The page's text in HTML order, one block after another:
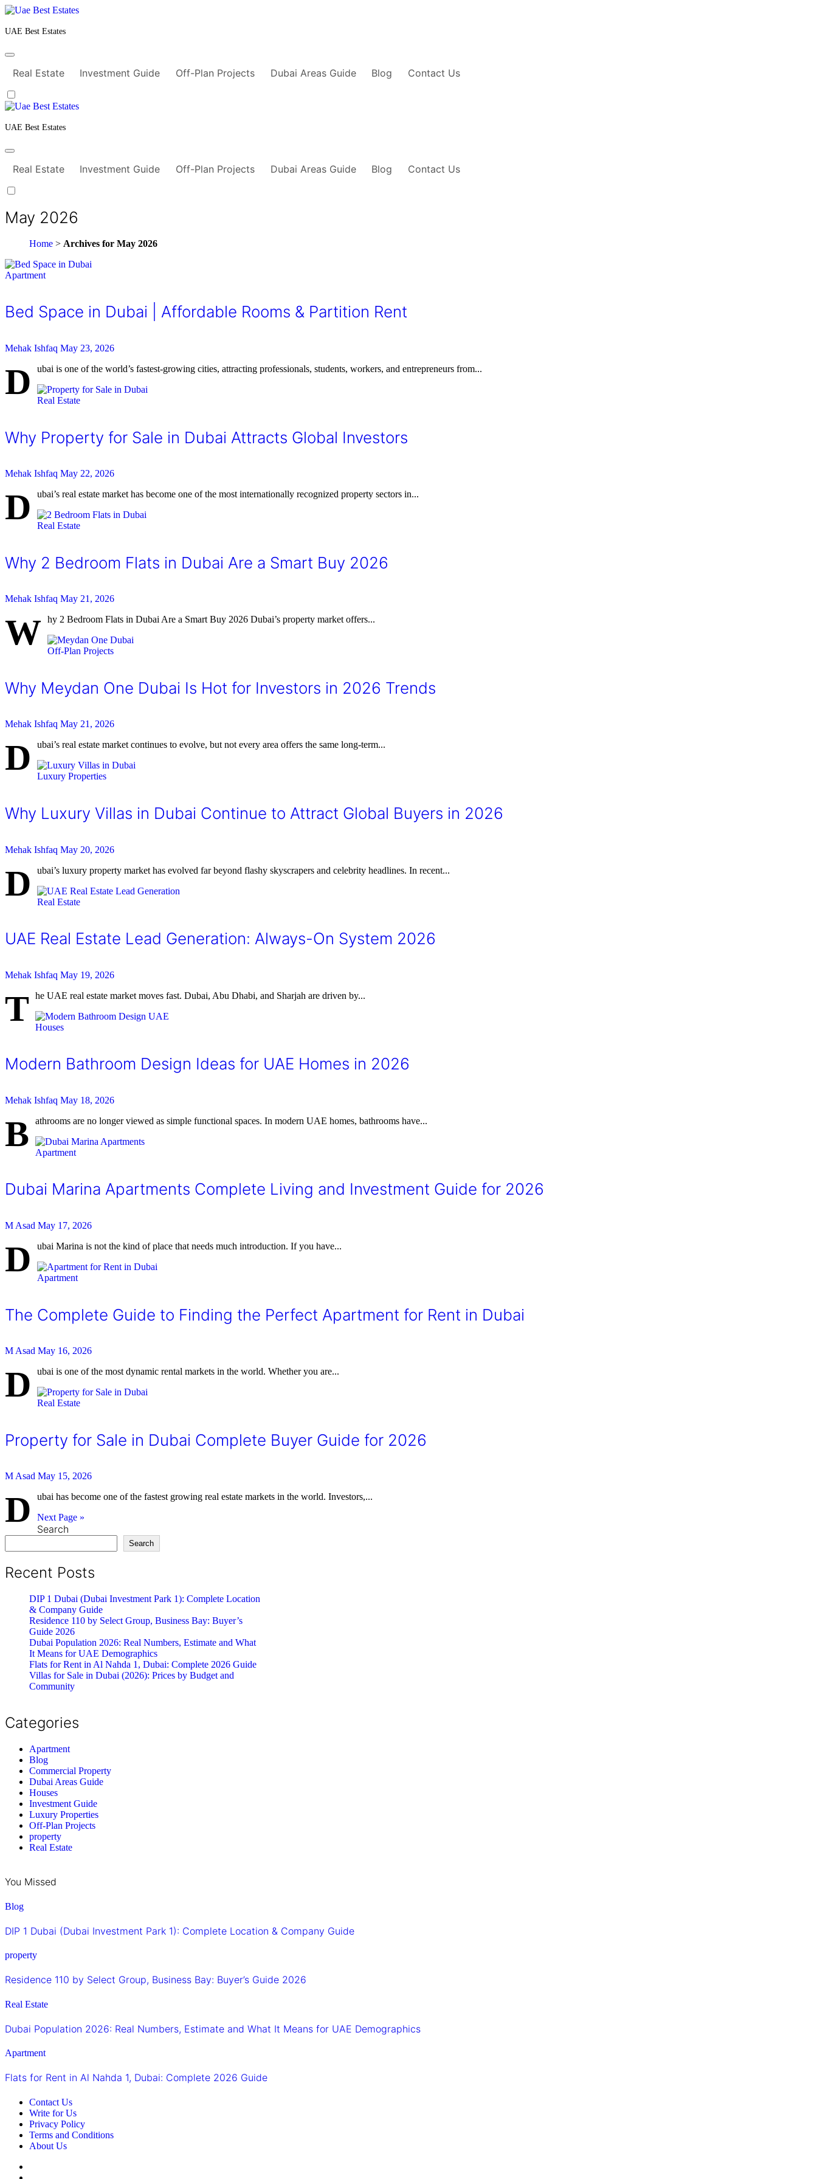
Skip
content
UAE Best Estates
Real Estate Investment Guide Off-Plan Projects Dubai Areas Guide Blog Contact Us
UAE Best Estates
Real Estate Investment Guide Off-Plan Projects Dubai Areas Guide Blog Contact Us
May 2026
Home > Archives for May 2026
Apartment
Bed Space in Dubai | Affordable Rooms & Partition Rent
Mehak Ishfaq May 23, 2026
D ubai is one of the world’s fastest-growing cities, attracting professionals, students, workers, and entrepreneurs from...
Real Estate
Why Property for Sale in Dubai Attracts Global Investors
Mehak Ishfaq May 22, 2026
D ubai’s real estate market has become one of the most internationally recognized property sectors in...
Real Estate
Why 2 Bedroom Flats in Dubai Are a Smart Buy 2026
Mehak Ishfaq May 21, 2026
W hy 2 Bedroom Flats in Dubai Are a Smart Buy 2026 Dubai’s property market offers...
Off-Plan Projects
Why Meydan One Dubai Is Hot for Investors in 2026 Trends
Mehak Ishfaq May 21, 2026
D ubai’s real estate market continues to evolve, but not every area offers the same long-term...
Luxury Properties
Why Luxury Villas in Dubai Continue to Attract Global Buyers in 2026
Mehak Ishfaq May 20, 2026
D ubai’s luxury property market has evolved far beyond flashy skyscrapers and celebrity headlines. In recent...
Real Estate
UAE Real Estate Lead Generation: Always-On System 2026
Mehak Ishfaq May 19, 2026
T he UAE real estate market moves fast. Dubai, Abu Dhabi, and Sharjah are driven by...
Houses
Modern Bathroom Design Ideas for UAE Homes in 2026
Mehak Ishfaq May 18, 2026
B athrooms are no longer viewed as simple functional spaces. In modern UAE homes, bathrooms have...
Apartment
Dubai Marina Apartments Complete Living and Investment Guide for 2026
M Asad May 17, 2026
D ubai Marina is not the kind of place that needs much introduction. If you have...
Apartment
The Complete Guide to Finding the Perfect Apartment for Rent in Dubai
M Asad May 16, 2026
D ubai is one of the most dynamic rental markets in the world. Whether you are...
Real Estate
Property for Sale in Dubai Complete Buyer Guide for 2026
M Asad May 15, 2026
D
ubai has become one of the fastest growing real estate markets in the world. Investors,...
Next Page »
Search
Search
Recent Posts
DIP 1 Dubai (Dubai Investment Park 1): Complete Location
& Company Guide
Residence 110 by Select Group, Business Bay: Buyer’s
Guide 2026
Dubai Population 2026: Real Numbers, Estimate and What
It Means for UAE Demographics
Flats for Rent in Al Nahda 1, Dubai: Complete 2026 Guide
Villas for Sale in Dubai (2026): Prices by Budget and
Community
Categories
Apartment
Blog
Commercial Property
Dubai Areas Guide
Houses
Investment Guide
Luxury Properties
Off-Plan Projects
property
Real Estate
You Missed
Blog
DIP 1 Dubai (Dubai Investment Park 1): Complete Location & Company Guide
property
Residence 110 by Select Group, Business Bay: Buyer’s Guide 2026
Real Estate
Dubai Population 2026: Real Numbers, Estimate and What It Means for UAE Demographics
Apartment
Flats for Rent in Al Nahda 1, Dubai: Complete 2026 Guide
Contact Us
Write for Us
Privacy Policy
Terms and Conditions
About Us